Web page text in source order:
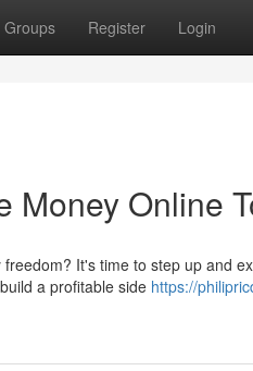
Groups Register Login
Money Online
It's time to step up and
a profitable side https://